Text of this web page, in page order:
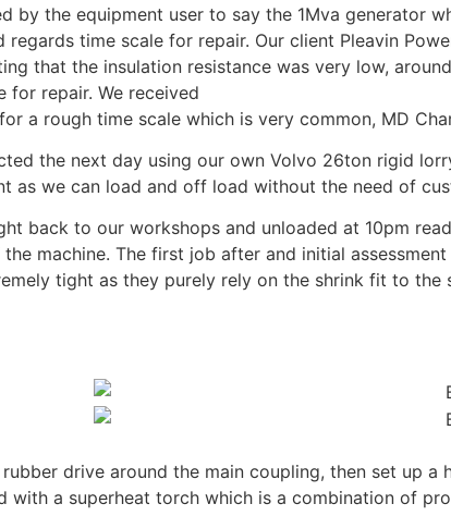
by the equipment user to say the 1Mva generator
regards time scale for repair. Our client Pleavin
that the insulation resistance was very low,
for repair. We received
a rough time scale which is very common, MD
the next day using our own Volvo 26ton rigid
as we can load and off load without the need of
back to our workshops and unloaded at 10pm
machine. The first job after and initial
tight as they purely rely on the shrink fit to
drive around the main coupling, then set up
with a superheat torch which is a combination of